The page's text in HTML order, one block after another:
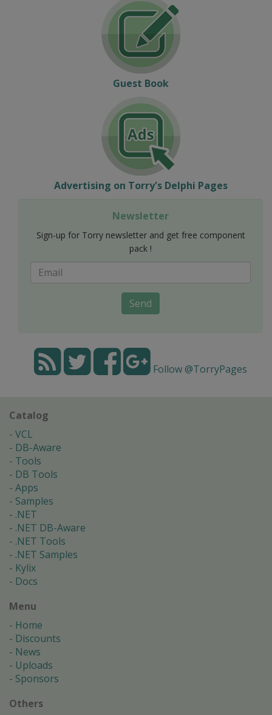
Guest Book
Advertising on Torry's Delphi Pages
Newsletter
Sign-up for Torry newsletter and get free component
pack !
Send
Follow @TorryPages
Catalog
VCL
DB-Aware
Tools
DB Tools
Apps
Samples
.NET
.NET DB-Aware
.NET Tools
.NET Samples
Kylix
Docs
Menu
Home
Discounts
News
Uploads
Sponsors
Others